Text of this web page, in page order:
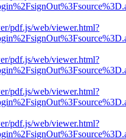
pdf.js/web/viewer.html?
pdf.js/web/viewer.html?
pdf.js/web/viewer.html?
pdf.js/web/viewer.html?